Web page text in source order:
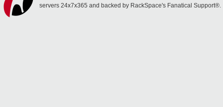
servers 24x7x365 and backed by RackSpace's Fanatical Support®.